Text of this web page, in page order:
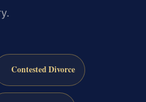
Contested Divorce